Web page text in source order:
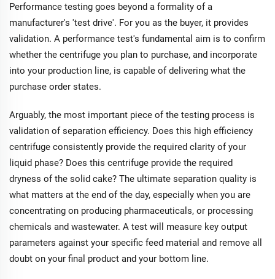
Performance testing goes beyond a formality of a
manufacturer's 'test drive'. For you as the buyer, it provides
validation. A performance test's fundamental aim is to confirm
whether the centrifuge you plan to purchase, and incorporate
into your production line, is capable of delivering what the
purchase order states.
Arguably, the most important piece of the testing process is
validation of separation efficiency. Does this high efficiency
centrifuge consistently provide the required clarity of your
liquid phase? Does this centrifuge provide the required
dryness of the solid cake? The ultimate separation quality is
what matters at the end of the day, especially when you are
concentrating on producing pharmaceuticals, or processing
chemicals and wastewater. A test will measure key output
parameters against your specific feed material and remove all
doubt on your final product and your bottom line.